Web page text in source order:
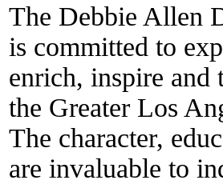
The Debbie Allen
is committed to
enrich, inspire and
the Greater Los
The character,
are invaluable to